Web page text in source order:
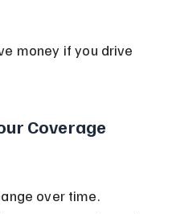
money if you drive
Coverage
over time.